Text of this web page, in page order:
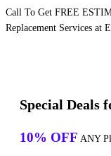
Call To Get FREE
Replacement Services at
Special Deals
10% OFF ANY